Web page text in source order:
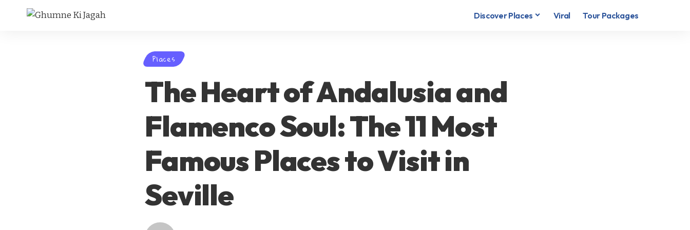
Discover Places Viral Tour Packages
Places
The Heart of Andalusia and
Flamenco Soul: The 11 Most
Famous Places to Visit in
Seville